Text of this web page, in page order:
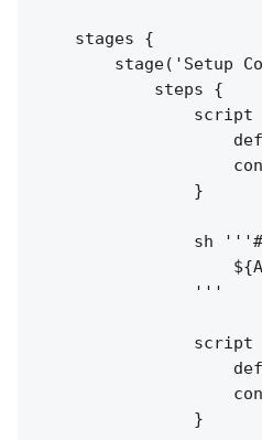
    stages {
stage('Setup
            steps {
script
                }
sh
                '''
script
                }